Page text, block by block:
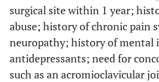
surgical site within 1 year;
abuse; history of chronic pain
neuropathy; history of mental
antidepressants; need for
such as an acromioclavicular